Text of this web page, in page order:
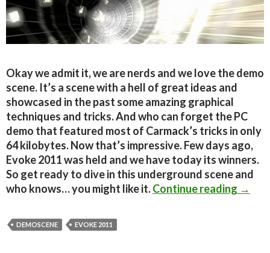
Okay we admit it, we are nerds and we love the demo
scene. It’s a scene with a hell of great ideas and
showcased in the past some amazing graphical
techniques and tricks. And who can forget the PC
demo that featured most of Carmack’s tricks in only
64 kilobytes. Now that’s impressive. Few days ago,
Evoke 2011 was held and we have today its winners.
So get ready to dive in this underground scene and
who knows… you might like it.Continue reading →
DEMOSCENE EVOKE 2011